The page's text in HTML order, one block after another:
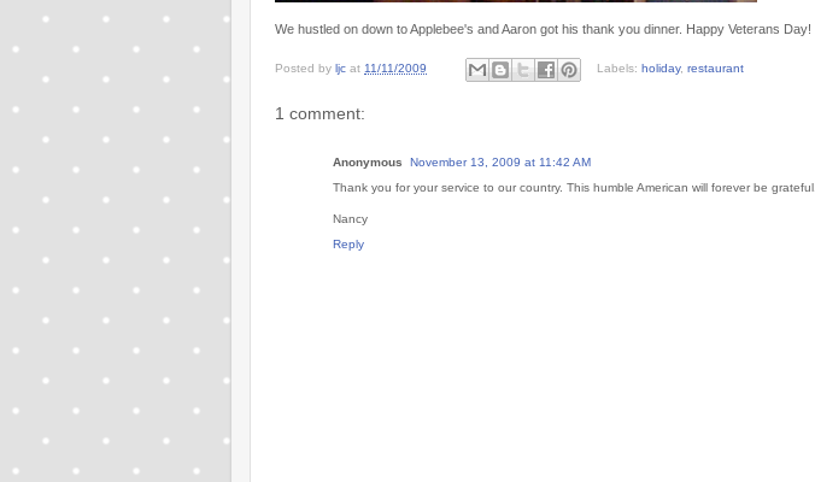
We hustled on down to Applebee's and Aaron got his thank you dinner. Happy Veterans Day!
Posted by ljc at 11/11/2009 Labels: holiday, restaurant
1 comment:
Anonymous
November 13, 2009 at 11:42 AM
Thank you for your service to our country. This humble American will forever be grateful.
Nancy
Reply